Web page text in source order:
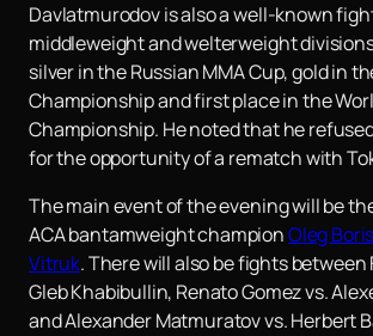
Davlatmurodov is also a well-known
middleweight and welterweight
silver in the Russian MMA Cup, gold in
Championship and first place in the
Championship. He noted that he
for the opportunity of a rematch with
The main event of the evening will be
ACA bantamweight championOleg
Vitruk. There will also be fights between
Gleb Khabibullin, Renato Gomez vs.
and Alexander Matmuratov vs. Herbert